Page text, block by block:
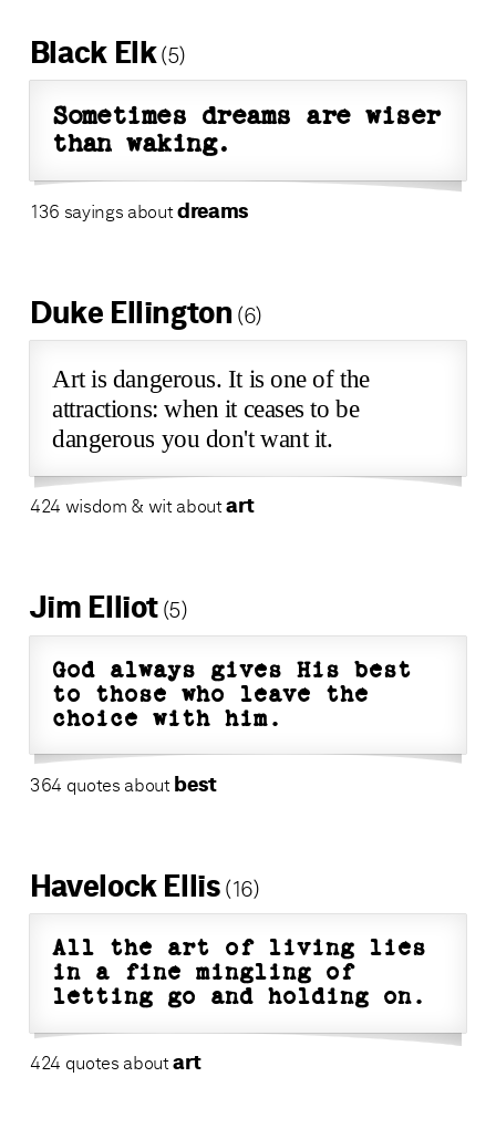
Black Elk(5)
Sometimes dreams are wiser
than waking.
136 sayings aboutdreams
Duke Ellington (6)
Art is dangerous. It is one of the
attractions: when it ceases to be
dangerous you don't want it.
424 wisdom & wit aboutart
Jim Elliot (5)
God always gives His best
to those who leave the
choice with him.
364 quotes about best
Havelock Ellis (16)
All the art of living lies
in a fine mingling of
letting go and holding on.
424 quotes aboutart